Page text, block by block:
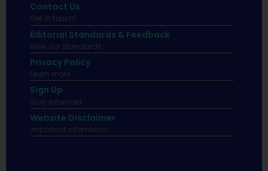
Contact Us
Get in touch!
Editorial Standards & Feedback
View our standards.
Privacy Policy
Learn more.
Sign Up
Stay informed
Website Disclaimer
Important infomation.